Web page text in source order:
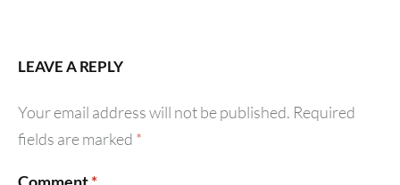
LEAVE A REPLY
Your email address will not be published. Required
fields are marked *